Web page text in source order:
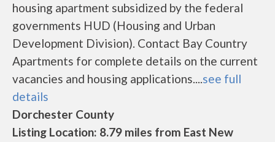
housing apartment subsidized by the federal
governments HUD (Housing and Urban
Development Division). Contact Bay Country
Apartments for complete details on the current
vacancies and housing applications....see full
details
Dorchester County
Listing Location: 8.79 miles from East New